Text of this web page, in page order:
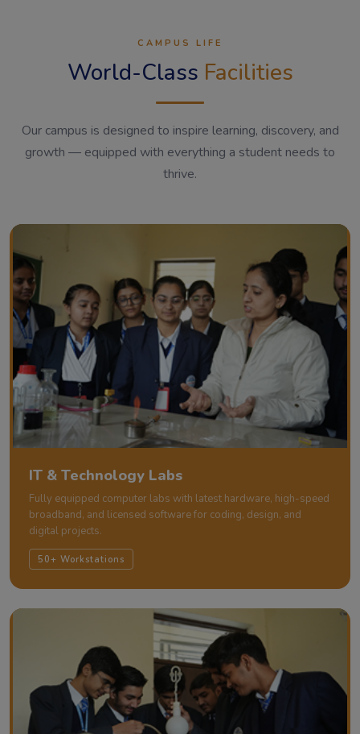
CAMPUS LIFE
World-Class Facilities
Our campus is designed to inspire learning, discovery, and
growth — equipped with everything a student needs to
thrive.
IT & Technology Labs
Fully equipped computer labs with latest hardware, high-speed
broadband, and licensed software for coding, design, and
digital projects.
50+ Workstations